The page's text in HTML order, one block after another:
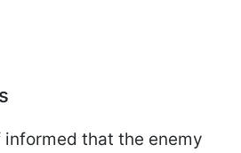
informed that the enemy